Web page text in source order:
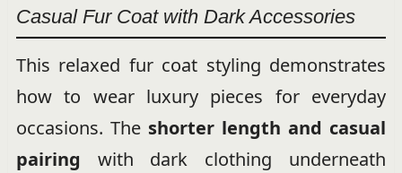
Casual Fur Coat with Dark Accessories
This relaxed fur coat styling demonstrates
how to wear luxury pieces for everyday
occasions. The shorter length and casual
pairing with dark clothing underneath